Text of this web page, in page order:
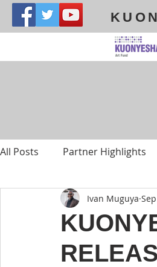
All Posts Partner Highlights
Ivan Muguya